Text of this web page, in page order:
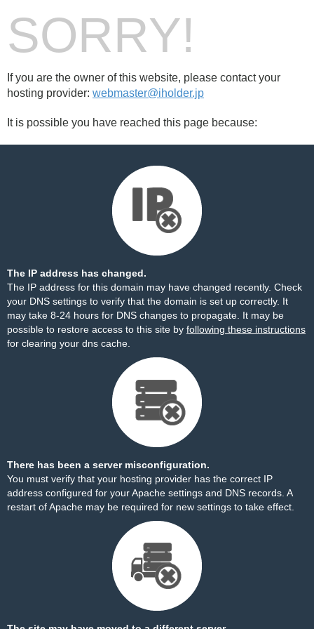
SORRY!
If you are the owner of this website, please contact your
hosting provider: webmaster@iholder.jp
It is possible you have reached this page because:
The IP address has changed.
The IP address for this domain may have changed recently. Check
your DNS settings to verify that the domain is set up correctly. It
may take 8-24 hours for DNS changes to propagate. It may be
possible to restore access to this site by following these instructions
for clearing your dns cache.
There has been a server misconfiguration.
You must verify that your hosting provider has the correct IP
address configured for your Apache settings and DNS records. A
restart of Apache may be required for new settings to take effect.